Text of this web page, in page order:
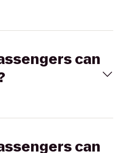
can
can